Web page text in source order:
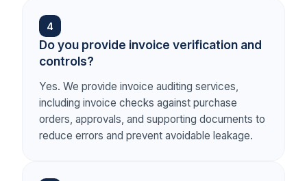
4
Do you provide invoice verification and
controls?
Yes. We provide invoice auditing services,
including invoice checks against purchase
orders, approvals, and supporting documents to
reduce errors and prevent avoidable leakage.